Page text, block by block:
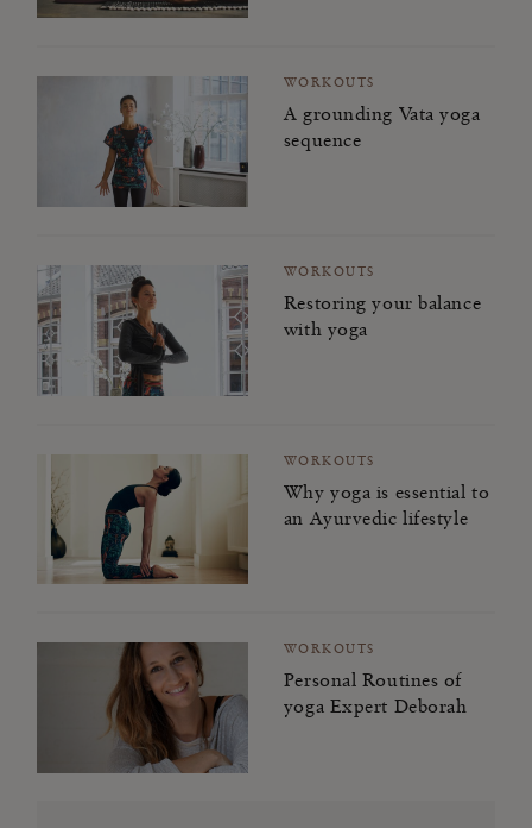
WORKOUTS
A grounding Vata yoga
sequence
WORKOUTS
Restoring your balance
with yoga
WORKOUTS
Why yoga is essential to
an Ayurvedic lifestyle
WORKOUTS
Personal Routines of
yoga Expert Deborah